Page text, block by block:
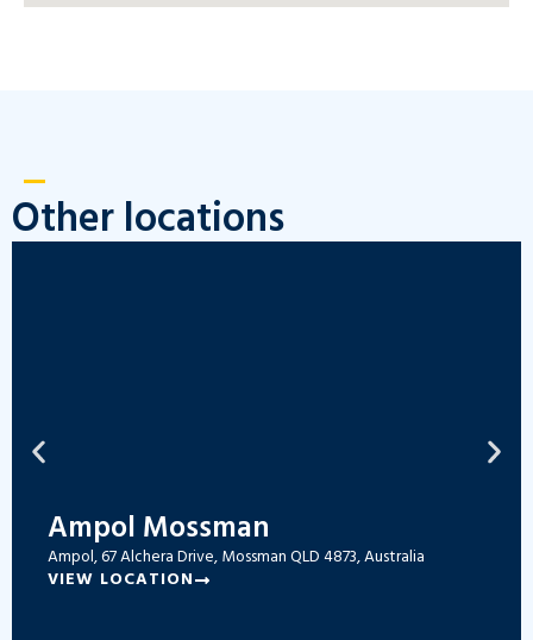
Other locations
Ampol Mossman
Ampol, 67 Alchera Drive, Mossman QLD 4873, Australia
VIEW LOCATION